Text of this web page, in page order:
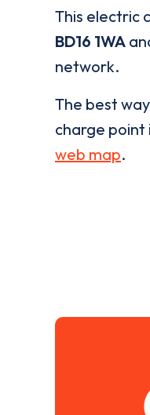
This electric
BD16 1WA
network.
The best
charge point
web map.